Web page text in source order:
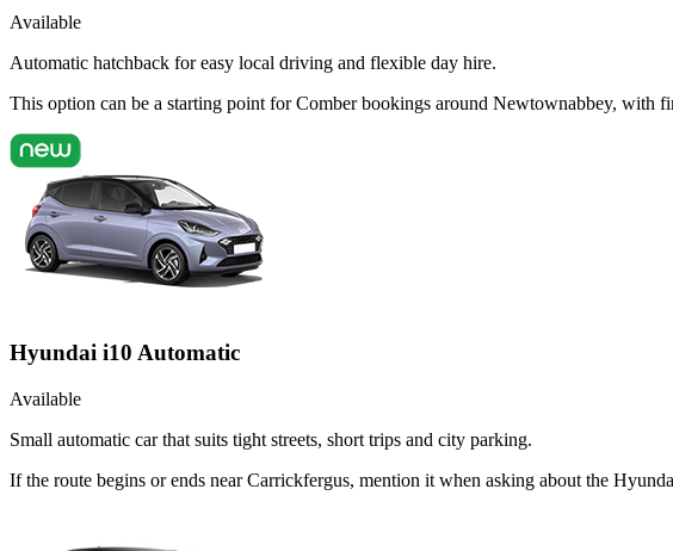
Available
Automatic hatchback for easy local driving and flexible day hire.
This option can be a starting point for Comber bookings around Newtownabbey, with
Hyundai i10 Automatic
Available
Small automatic car that suits tight streets, short trips and city parking.
If the route begins or ends near Carrickfergus, mention it when asking about the